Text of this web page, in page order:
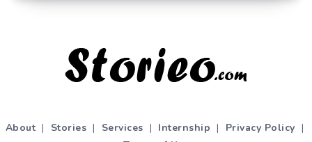
About | Stories | Services | Internship | Privacy Policy |